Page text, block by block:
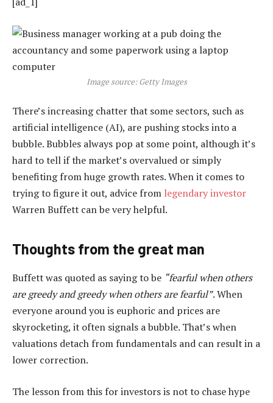
Image source: Getty Images
There’s increasing chatter that some sectors, such as
artificial intelligence (AI), are pushing stocks into a
bubble. Bubbles always pop at some point, although it’s
hard to tell if the market’s overvalued or simply
benefiting from huge growth rates. When it comes to
trying to figure it out, advice from legendary investor
Warren Buffett can be very helpful.
Thoughts from the great man
Buffett was quoted as saying to be “fearful when others
are greedy and greedy when others are fearful”. When
everyone around you is euphoric and prices are
skyrocketing, it often signals a bubble. That’s when
valuations detach from fundamentals and can result in a
lower correction.
The lesson from this for investors is not to chase hype